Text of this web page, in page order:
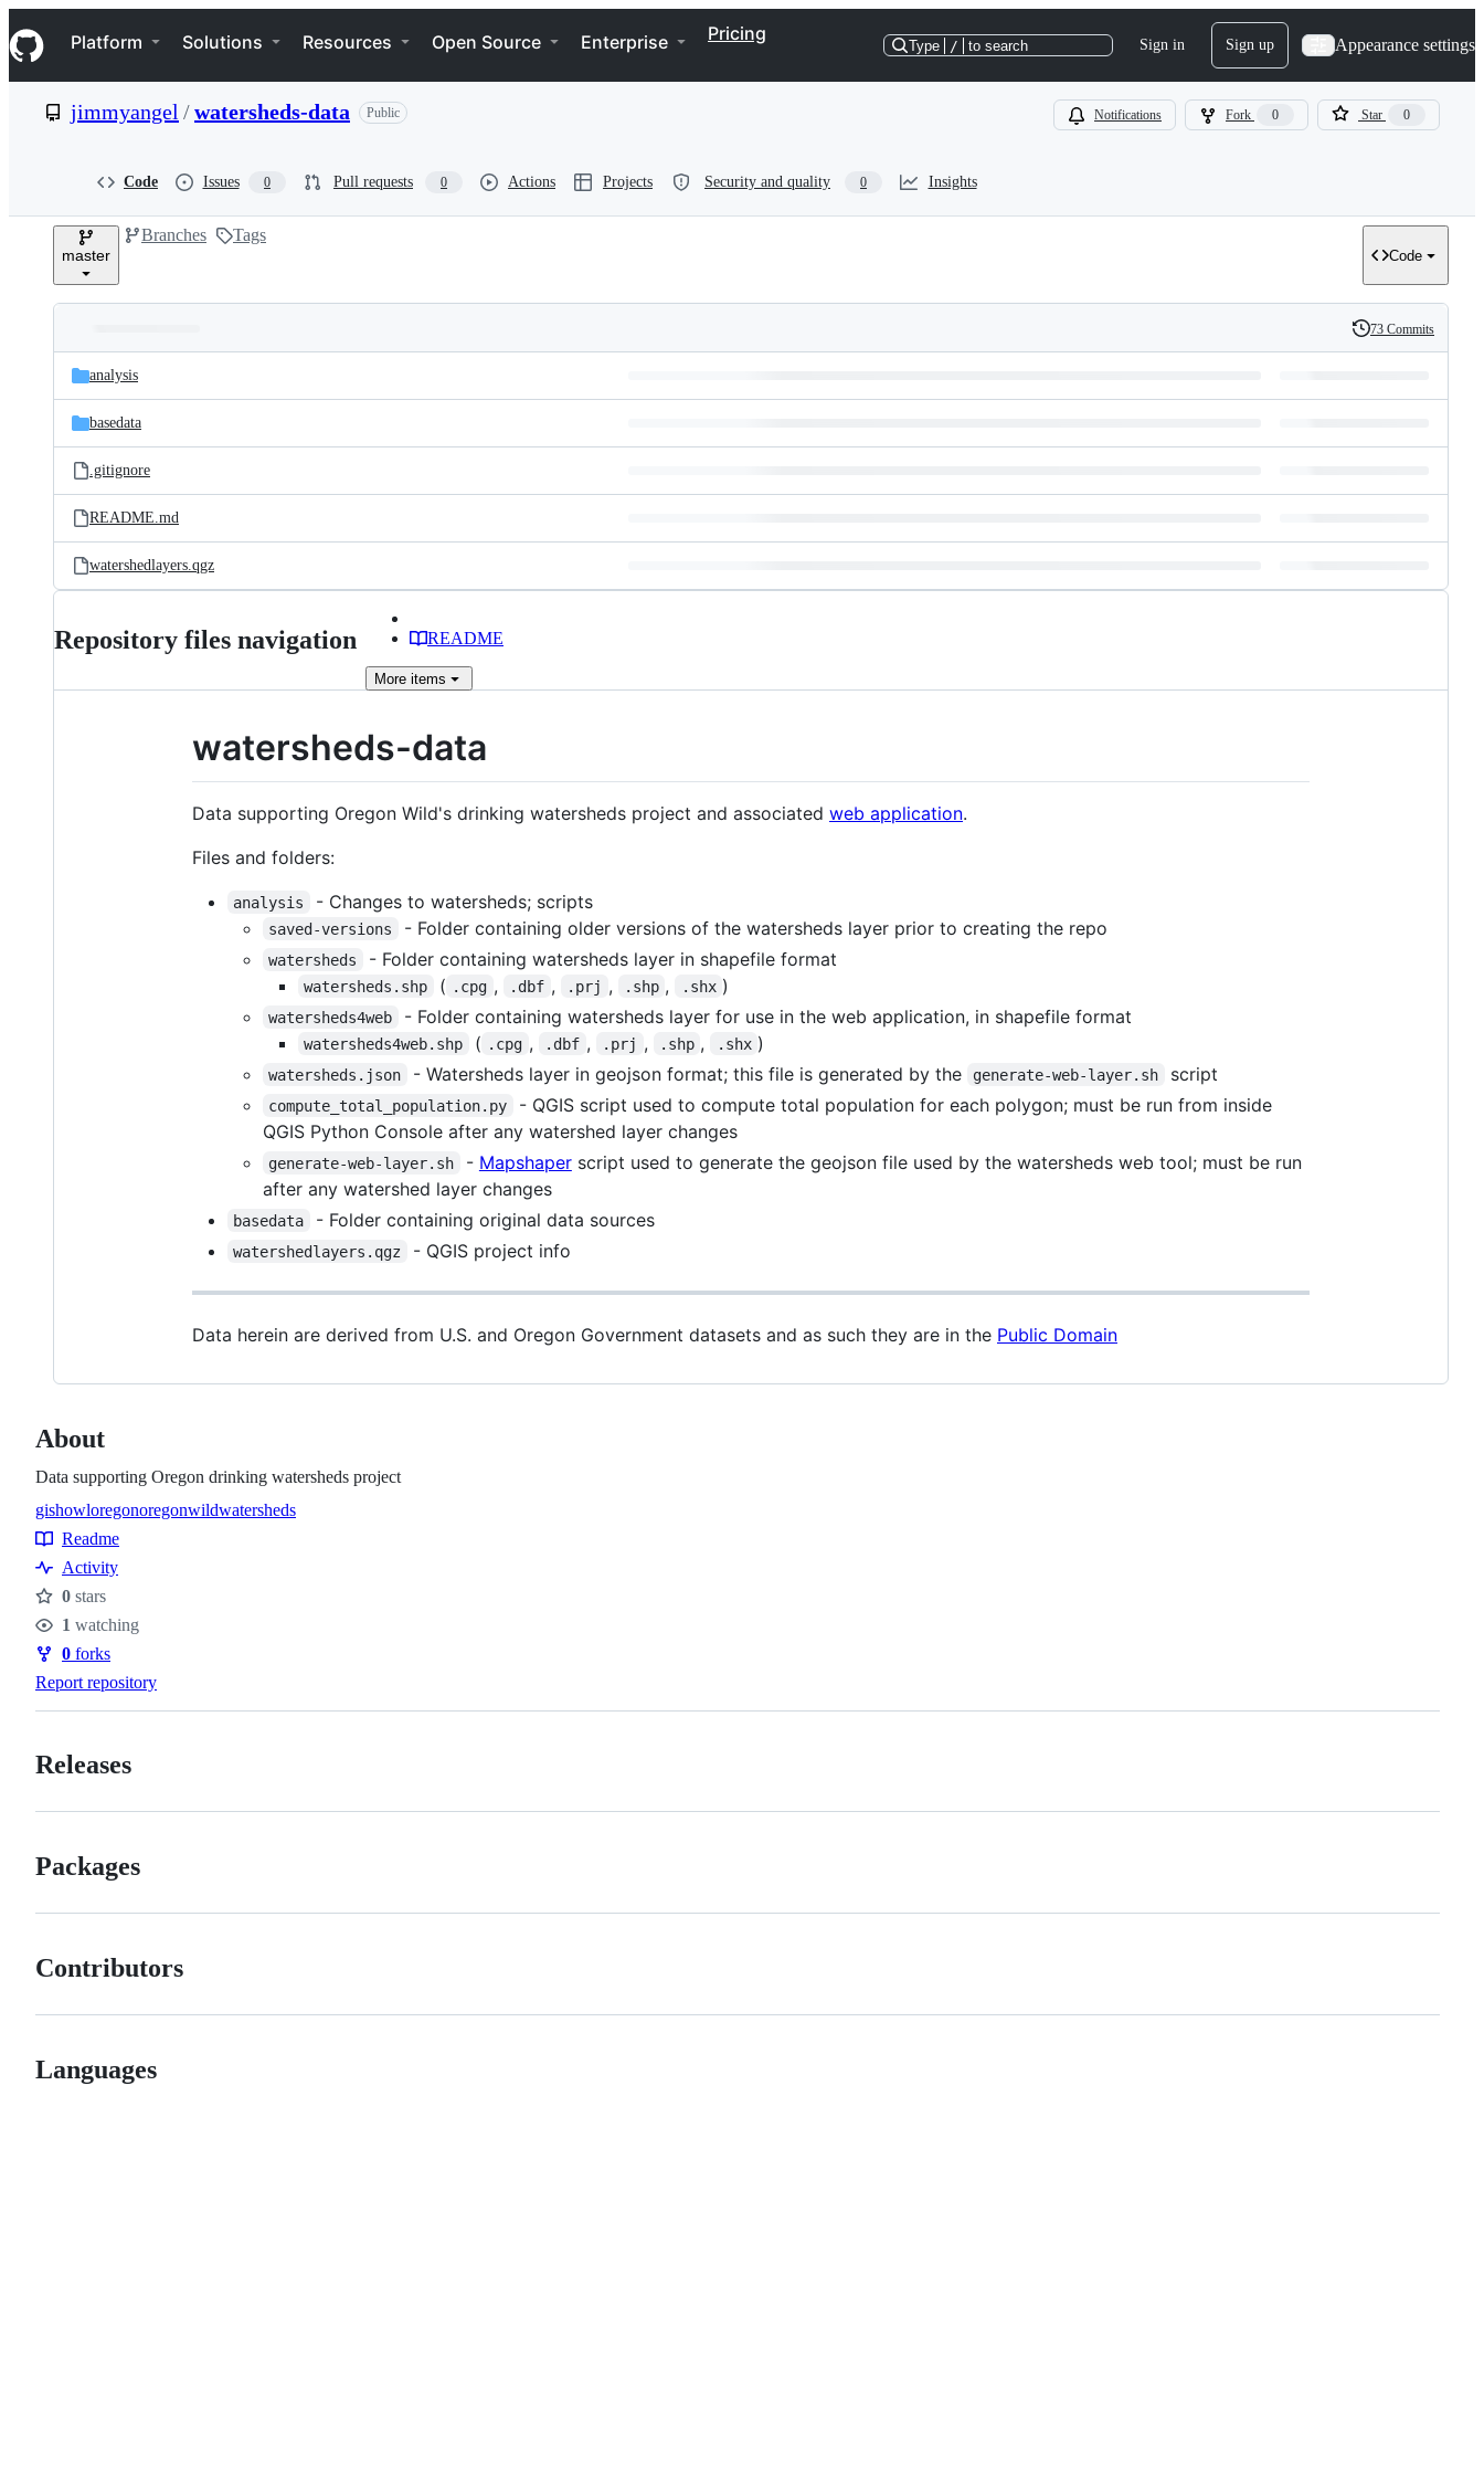
k
i
p
e
Navigation Menu
Platform Solutions Resources Open Source Enterprise Pricing
Type / to search Sign in Sign up Appearance settings
jimmyangel /watersheds-data Public Notifications Fork 0 Star 0
Code Issues 0 Pull requests 0 Actions Projects Security and quality 0 Insights
master
Branches Tags
Code
and
files
Latest
commit
History
73 Commits
analysis
basedata
.gitignore
README.md
watershedlayers.qgz
Repository files navigation README
More items
watersheds-data
Data supporting Oregon Wild's drinking watersheds project and associated web application.
Files and folders:
analysis - Changes to watersheds; scripts
saved-versions - Folder containing older versions of the watersheds layer prior to creating the repo
watersheds - Folder containing watersheds layer in shapefile format
watersheds.shp ( .cpg , .dbf , .prj , .shp , .shx )
watersheds4web - Folder containing watersheds layer for use in the web application, in shapefile format
watersheds4web.shp ( .cpg , .dbf , .prj , .shp , .shx )
watersheds.json - Watersheds layer in geojson format; this file is generated by the generate-web-layer.sh script
compute_total_population.py
- QGIS script used to compute total population for each polygon; must be run from inside
QGIS Python Console after any watershed layer changes
generate-web-layer.sh - Mapshaperscript used to generate the geojson file used by the watersheds web tool; must be run
after any watershed layer changes
basedata - Folder containing original data sources
watershedlayers.qgz - QGIS project info
Data herein are derived from U.S. and Oregon Government datasets and as such they are in the Public Domain
About
Data supporting Oregon drinking watersheds project
Topics
gishowloregonoregonwildwatersheds
Resources
Readme
Activity
Stars
0 stars
Watchers
1 watching
Forks
0 forks
Report repository
Releases
Packages
Contributors
Languages